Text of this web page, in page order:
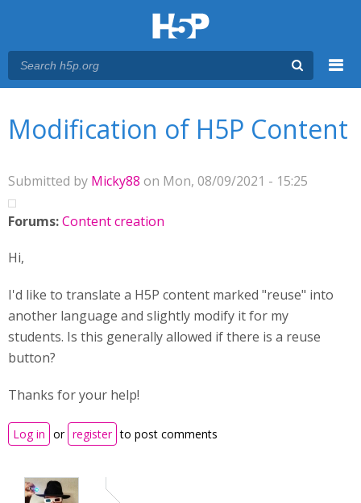
Modification of H5P Content
Submitted by Micky88 on Mon, 08/09/2021 - 15:25
Forums:Content creation
Hi,
I'd like to translate a H5P content marked "reuse" into
another language and slightly modify it for my
students. Is this generally allowed if there is a reuse
button?
Thanks for your help!
Log in or register to post comments